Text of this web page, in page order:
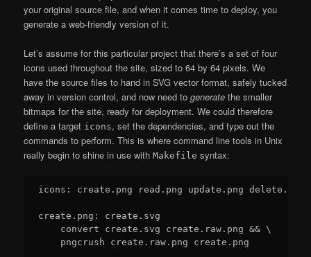
your original source file, and when it comes time to deploy, you
generate a web-friendly version of it.
Let’s assume for this particular project that there’s a set of four
icons used throughout the site, sized to 64 by 64 pixels. We
have the source files to hand in SVG vector format, safely tucked
away in version control, and now need togenerate the smaller
bitmaps for the site, ready for deployment. We could therefore
define a target icons, set the dependencies, and type out the
commands to perform. This is where command line tools in Unix
really begin to shine in use withMakefile syntax:
icons: create.png read.png update.png delete.png
create.png: create.svg
    convert create.svg create.raw.png && \
    pngcrush create.raw.png create.png